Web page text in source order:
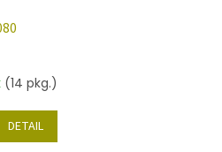
(14 pkg.)
DETAIL